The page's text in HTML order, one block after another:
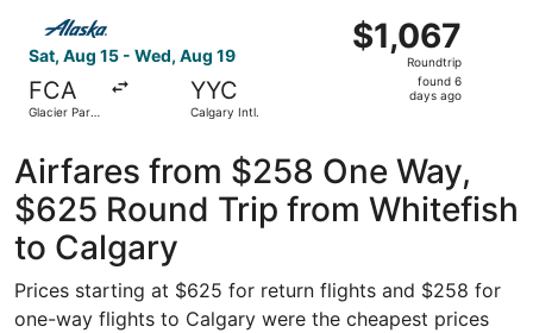
Sat, Aug 15 - Wed, Aug 19
FCA
Glacier Park
YYC
Calgary Intl.
$1,067
Roundtrip,
$1,067
Roundtrip
found 6
days ago
Select Alaska Airlines flight, departing Sat, Aug 15
Airfares from $258 One Way,
$625 Round Trip from Whitefish
to Calgary
Prices starting at $625 for return flights and $258 for
one-way flights to Calgary were the cheapest prices